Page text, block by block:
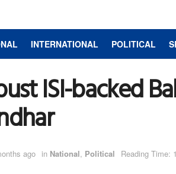
INTERNATIONAL POLITICAL
ISI-backed
ago in National, Political Reading Time: